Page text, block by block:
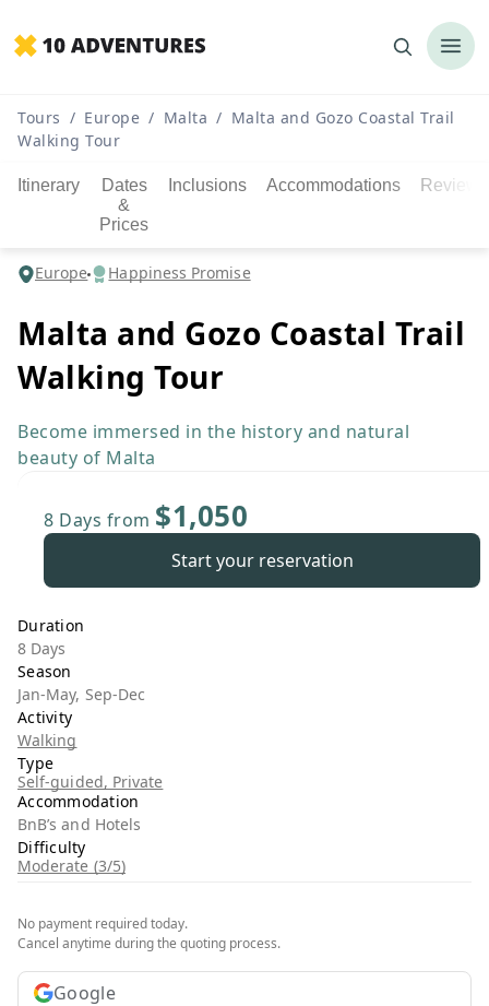
Tours / Europe / Malta / Malta and Gozo Coastal Trail
Walking Tour
Itinerary
Dates
&
Prices
Inclusions Accommodations Reviews
Europe Happiness Promise
Malta and Gozo Coastal Trail
Walking Tour
Become immersed in the history and natural
beauty of Malta
8 Days from $1,050
Start your reservation
Duration
8 Days
Season
Jan-May, Sep-Dec
Activity
Walking
Type
Self-guided, Private
Accommodation
BnB’s and Hotels
Difficulty
Moderate (3/5)
No payment required today.
Cancel anytime during the quoting process.
Google